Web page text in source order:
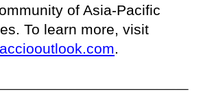
of Asia-Pacific
To learn more, visit
.